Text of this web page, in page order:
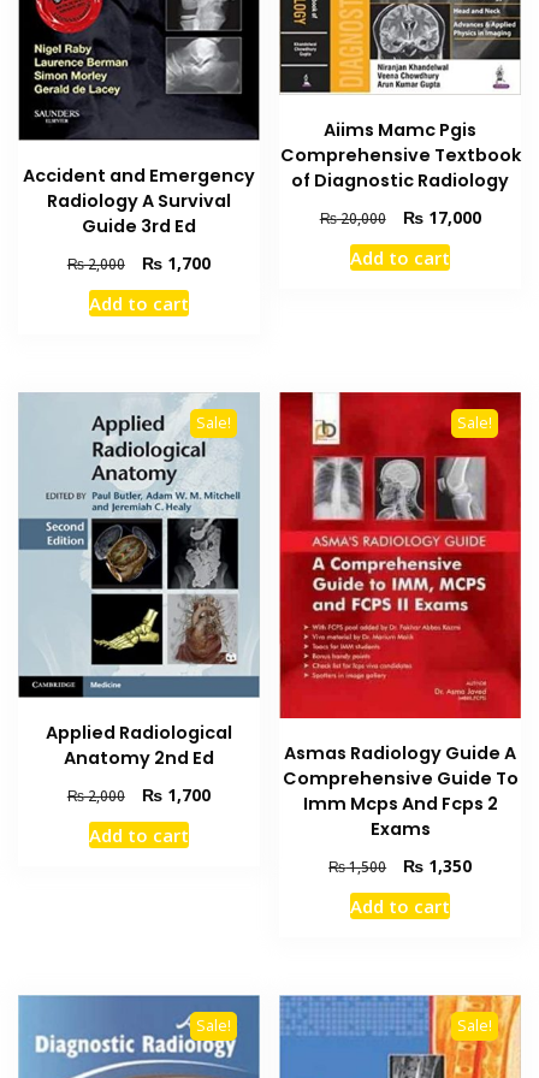
Accident and Emergency
Radiology A Survival
Guide 3rd Ed
₨2,000
Original
price
was:
₨1,700Current
Add to cart
Aiims Mamc Pgis
Comprehensive Textbook
of Diagnostic Radiology
₨20,000
Original
price
was:
₨17,000Current
Add to cart
Sale!
Applied Radiological
Anatomy 2nd Ed
₨2,000
Original
price
was:
₨1,700Current
Add to cart
Sale!
Asmas Radiology Guide A
Comprehensive Guide To
Imm Mcps And Fcps 2
Exams
₨1,500
Original
price
was:
₨ 1,350Current
Add to cart
Sale! Sale!